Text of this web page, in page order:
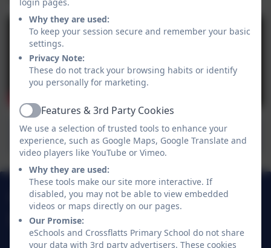
Crossflatts DT Progression Map
01274 782070
Crossflatts Primary School
Morton Lane
Why they are used:
To keep your session secure and remember your basic
settings.
Privacy Note:
These do not track your browsing habits or identify
you personally for marketing.
ActiveFeatures & 3rd Party Cookies
We use a selection of trusted tools to enhance your
experience, such as Google Maps, Google Translate and
video players like YouTube or Vimeo.
Why they are used:
These tools make our site more interactive. If
disabled, you may not be able to view embedded
videos or maps directly on our pages.
Our Promise:
eSchools and Crossflatts Primary School do not share
your data with 3rd party advertisers. These cookies